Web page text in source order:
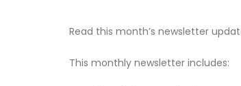
Read this month’s newsletter
This monthly newsletter includes: